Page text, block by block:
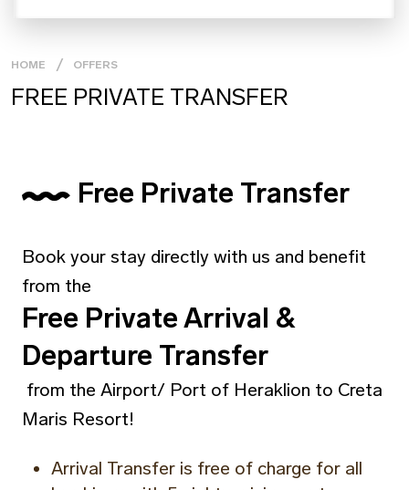
HOME OFFERS
FREE PRIVATE TRANSFER
Free Private Transfer
Book your stay directly with us and benefit
from the
Free Private Arrival &
Departure Transfer
from the Airport/ Port of Heraklion to Creta
Maris Resort!
Arrival Transfer is free of charge for all